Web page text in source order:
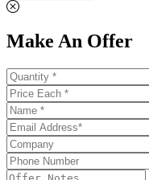
Make An Offer